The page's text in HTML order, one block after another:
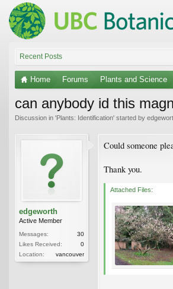
Recent Posts
Home Forums Plants and Science
can anybody id this
Discussion in 'Plants: Identification' started by
edgeworth
Active Member
Messages:
30
Likes Received:
0
Location:
vancouver
Could someone
Thank you.
Attached Files: